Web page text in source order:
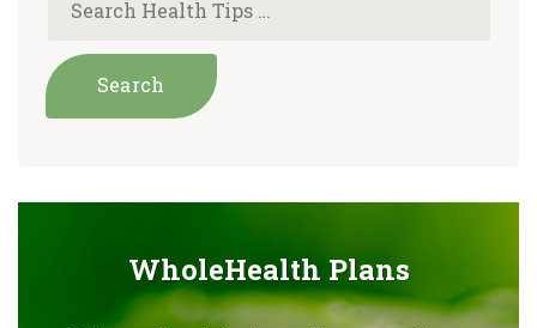
WholeHealth Plans